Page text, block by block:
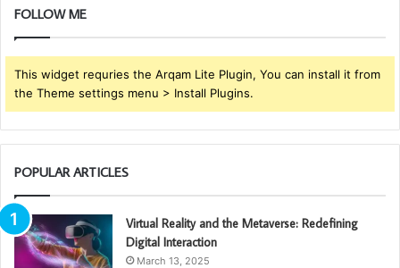
FOLLOW ME
This widget requries the Arqam Lite Plugin, You can install it from
the Theme settings menu > Install Plugins.
POPULAR ARTICLES
Virtual Reality and the Metaverse: Redefining
Digital Interaction
March 13, 2025